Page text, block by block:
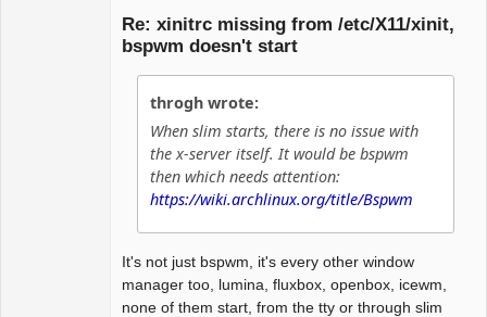
Re: xinitrc missing from /etc/X11/xinit,
bspwm doesn't start
throgh wrote:
When slim starts, there is no issue with
the x-server itself. It would be bspwm
then which needs attention:
https://wiki.archlinux.org/title/Bspwm
It's not just bspwm, it's every other window
manager too, lumina, fluxbox, openbox, icewm,
none of them start, from the tty or through slim